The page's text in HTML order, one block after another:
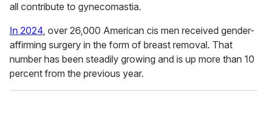
all contribute to gynecomastia.
In 2024, over 26,000 American cis men received gender-
affirming surgery in the form of breast removal. That
number has been steadily growing and is up more than 10
percent from the previous year.